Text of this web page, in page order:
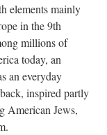
elements mainly
in the 9th
millions of
today, an
an everyday
inspired partly
American Jews,